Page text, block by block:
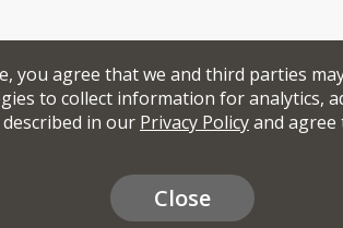
you agree that we and third parties
to collect information for analytics,
in our Privacy Policyand
Close